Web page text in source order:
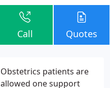
Call Quotes
Obstetrics patients are
allowed one support